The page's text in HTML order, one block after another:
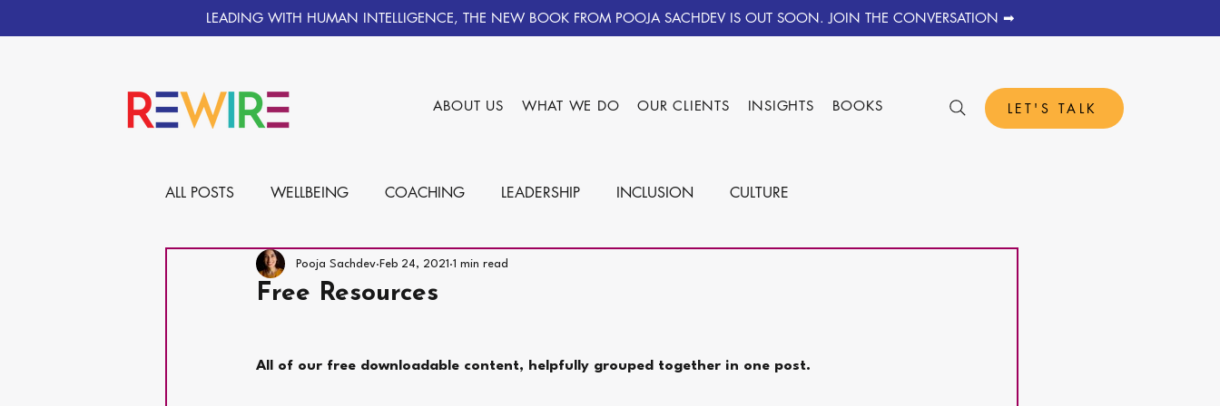
LEADING WITH HUMAN INTELLIGENCE, THE NEW BOOK FROM POOJA SACHDEV IS OUT SOON. JOIN THE CONVERSATION ➡
ABOUT US WHAT WE DO OUR CLIENTS INSIGHTS BOOKS LET'S TALK
ALL POSTS WELLBEING COACHING LEADERSHIP INCLUSION CULTURE
Free Resources
Pooja Sachdev Feb 24, 2021 1 min read
All of our free downloadable content, helpfully grouped together in one post.